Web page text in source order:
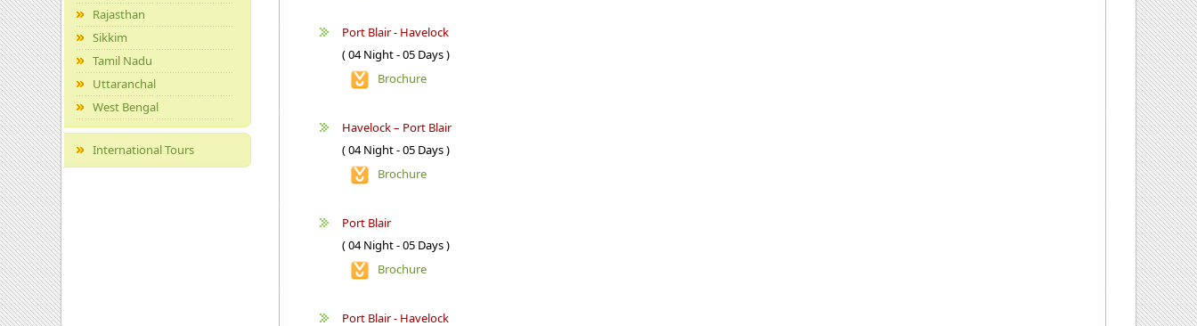
Rajasthan
Sikkim
Tamil Nadu
Uttaranchal
West Bengal
International Tours
Port Blair - Havelock
( 04 Night - 05 Days )
Brochure
Havelock – Port Blair
( 04 Night - 05 Days )
Brochure
Port Blair
( 04 Night - 05 Days )
Brochure
Port Blair - Havelock